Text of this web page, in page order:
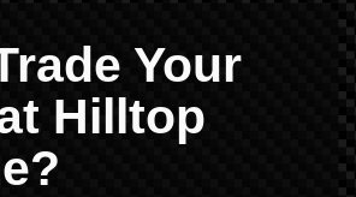
Your
Hilltop